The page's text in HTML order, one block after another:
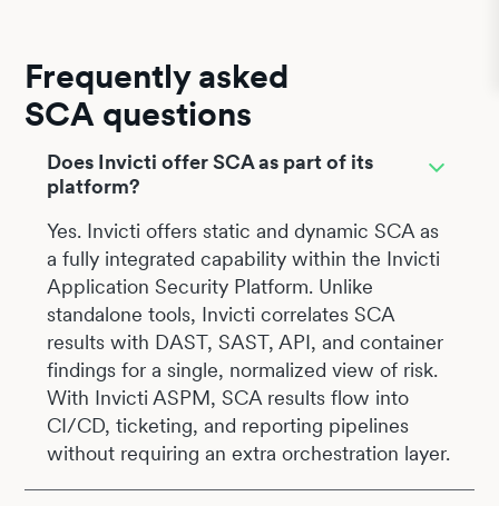
Frequently asked
SCA questions
Does Invicti offer SCA as part of its
platform?
Yes. Invicti offers static and dynamic SCA as
a fully integrated capability within the Invicti
Application Security Platform. Unlike
standalone tools, Invicti correlates SCA
results with DAST, SAST, API, and container
findings for a single, normalized view of risk.
With Invicti ASPM, SCA results flow into
CI/CD, ticketing, and reporting pipelines
without requiring an extra orchestration layer.